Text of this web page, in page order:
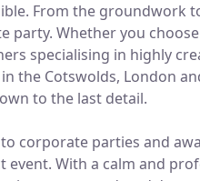
From the groundwork
Whether you
specialising in highly
the Cotswolds, London
to the last detail.
corporate parties and
With a calm and